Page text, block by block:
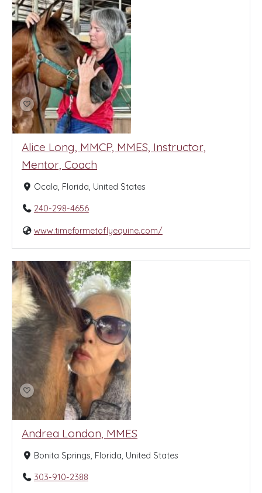
Alice Long, MMCP, MMES, Instructor,
Mentor, Coach
Ocala, Florida, United States
240-298-4656
www.timeformetoflyequine.com/
Andrea London, MMES
Bonita Springs, Florida, United States
303-910-2388